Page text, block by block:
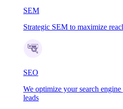
SEM
Strategic SEM to maximize
SEO
We optimize your search
leads